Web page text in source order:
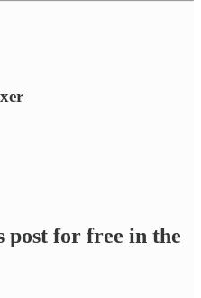
post for free in the